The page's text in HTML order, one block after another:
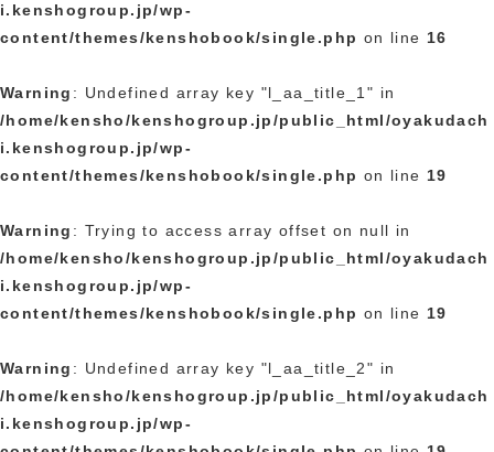
i.kenshogroup.jp/wp-
content/themes/kenshobook/single.php on line 16
Warning : Undefined array key "l_aa_title_1" in
/home/kensho/kenshogroup.jp/public_html/oyakudach
i.kenshogroup.jp/wp-
content/themes/kenshobook/single.php on line 19
Warning : Trying to access array offset on null in
/home/kensho/kenshogroup.jp/public_html/oyakudach
i.kenshogroup.jp/wp-
content/themes/kenshobook/single.php on line 19
Warning : Undefined array key "l_aa_title_2" in
/home/kensho/kenshogroup.jp/public_html/oyakudach
i.kenshogroup.jp/wp-